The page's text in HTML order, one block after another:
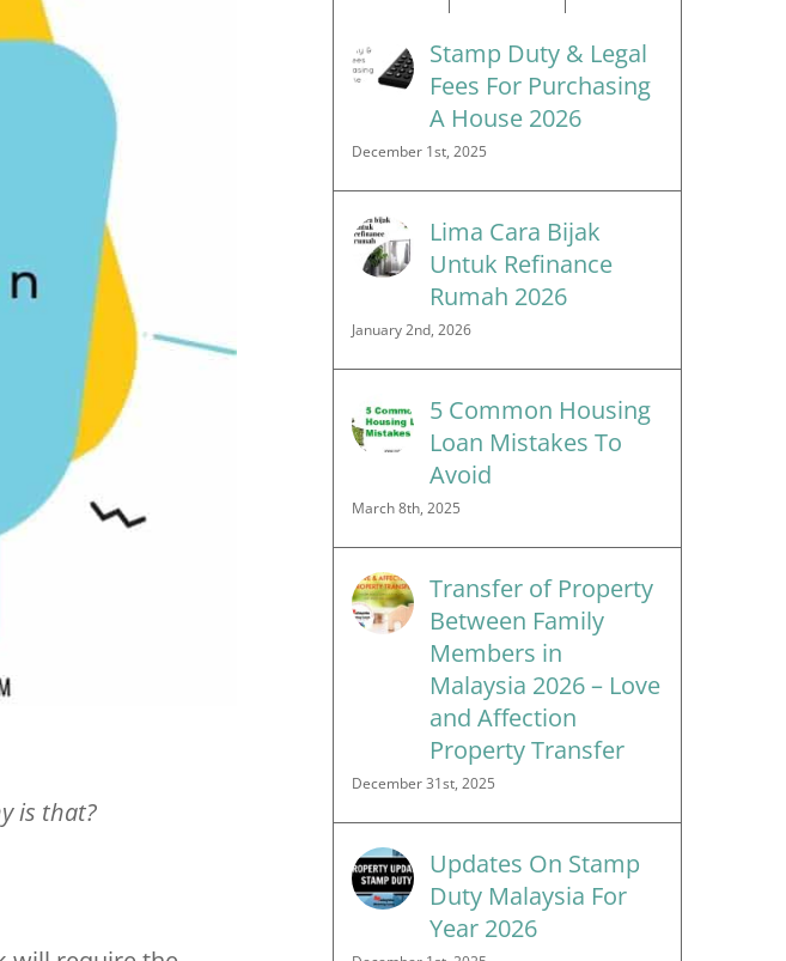
is that?
Stamp Duty & Legal
Fees For Purchasing
A House 2026
December 1st, 2025
Lima Cara Bijak
Untuk Refinance
Rumah 2026
January 2nd, 2026
5 Common Housing
Loan Mistakes To
Avoid
March 8th, 2025
Transfer of Property
Between Family
Members in
Malaysia 2026 – Love
and Affection
Property Transfer
December 31st, 2025
Updates On Stamp
Duty Malaysia For
Year 2026